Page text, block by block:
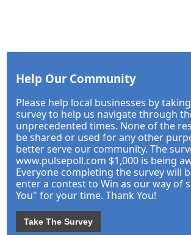
Help Our Community
Please help local businesses by
survey to help us navigate through
unprecedented times. None of the
be shared or used for any other
better serve our community. The
www.pulsepoll.com $1,000 is being
Everyone completing the survey will
enter a contest to Win as our way of
You" for your time. Thank You!
Take The Survey